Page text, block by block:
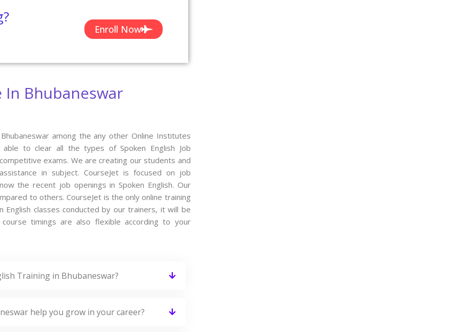
Enroll Now
In Bhubaneswar
among the any other Online Institutes
to clear all the types of Spoken English Job
exams. We are creating our students and
in subject. CourseJet is focused on job
the recent job openings in Spoken English. Our
to others. CourseJet is the only online training
classes conducted by our trainers, it will be
timings are also flexible according to your
Training in Bhubaneswar?
help you grow in your career?